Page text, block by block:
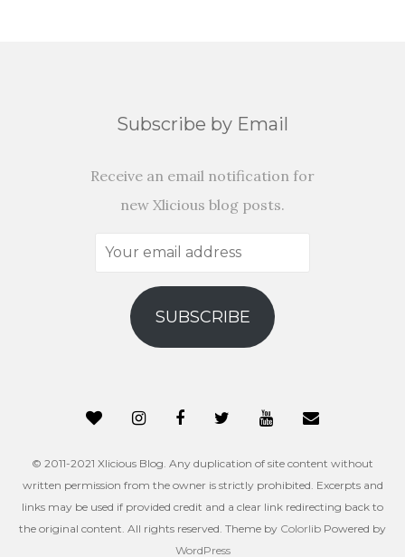
Subscribe by Email
Receive an email notification for
new Xlicious blog posts.
Your
address
SUBSCRIBE
© 2011-2021 Xlicious Blog. Any duplication of site content without
written permission from the owner is strictly prohibited. Excerpts and
links may be used if provided credit and a clear link redirecting back to
the original content. All rights reserved. Theme by Colorlib Powered by
WordPress